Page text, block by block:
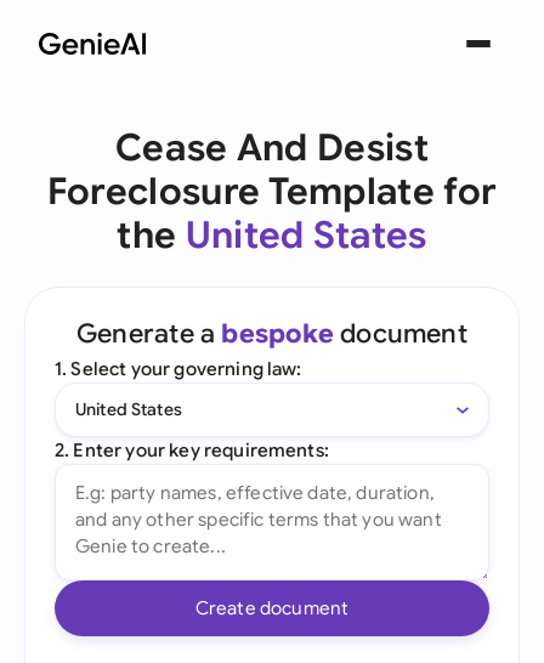
Cease And Desist
Foreclosure Template for
the United States
Generate a bespoke document
1. Select your governing law:
United States
2. Enter your key requirements:
Create document